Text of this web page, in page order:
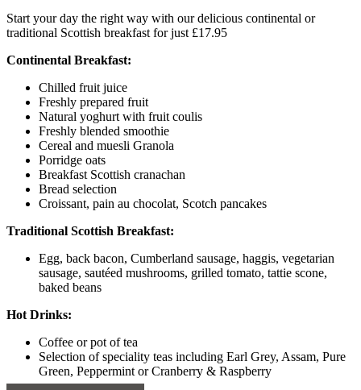
Start your day the right way with our delicious continental or
traditional Scottish breakfast for just £17.95
Continental Breakfast:
Chilled fruit juice
Freshly prepared fruit
Natural yoghurt with fruit coulis
Freshly blended smoothie
Cereal and muesli Granola
Porridge oats
Breakfast Scottish cranachan
Bread selection
Croissant, pain au chocolat, Scotch pancakes
Traditional Scottish Breakfast:
Egg, back bacon, Cumberland sausage, haggis, vegetarian
sausage, sautéed mushrooms, grilled tomato, tattie scone,
baked beans
Hot Drinks:
Coffee or pot of tea
Selection of speciality teas including Earl Grey, Assam, Pure
Green, Peppermint or Cranberry & Raspberry